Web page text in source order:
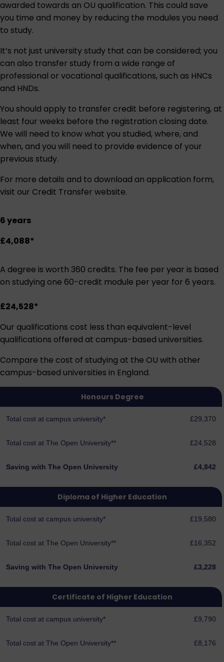
awarded towards an OU qualification. This could save
you time and money by reducing the modules you need
to study.
It’s not just university study that can be considered; you
can also transfer study from a wide range of
professional or vocational qualifications, such as HNCs
and HNDs.
You should apply to transfer credit before registering, at
least four weeks before the registration closing date.
We will need to know what you studied, where, and
when, and you will need to provide evidence of your
previous study.
For more details and to download an application form,
visit our Credit Transfer website.
6 years
£4,088*
A degree is worth 360 credits. The fee per year is based
on studying one 60-credit module per year for 6 years.
£24,528*
Our qualifications cost less than equivalent-level
qualifications offered at campus-based universities.
Compare the cost of studying at the OU with other
campus-based universities in England.
Honours Degree
Total cost at campus university* £29,370
Total cost at The Open University** £24,528
Saving with The Open University £4,842
Diploma of Higher Education
Total cost at campus university* £19,580
Total cost at The Open University** £16,352
Saving with The Open University £3,228
Certificate of Higher Education
Total cost at campus university* £9,790
Total cost at The Open University** £8,176